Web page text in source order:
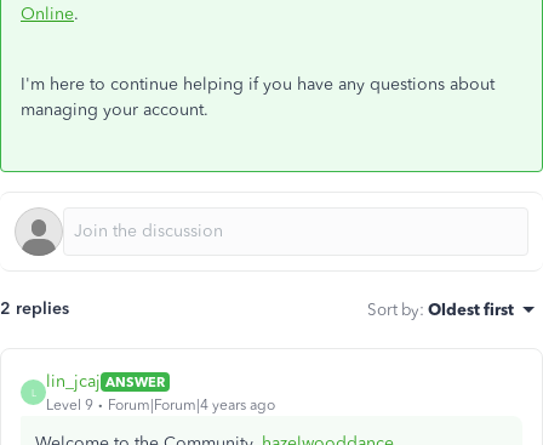
Online.
I'm here to continue helping if you have any questions about
managing your account.
2 replies Sort by: Oldest first
L
lin_jcaj ANSWER
Level 9
Forum|Forum|4 years ago